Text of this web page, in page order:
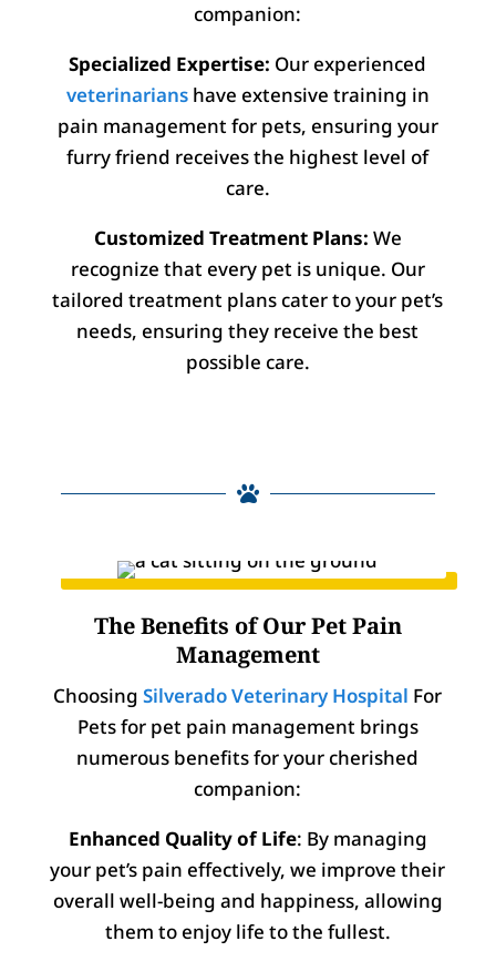
companion:
Specialized Expertise: Our experienced
veterinarianshave extensive training in
pain management for pets, ensuring your
furry friend receives the highest level of
care.
Customized Treatment Plans: We
recognize that every pet is unique. Our
tailored treatment plans cater to your pet’s
needs, ensuring they receive the best
possible care.

The Benefits of Our Pet Pain
Management
ChoosingSilverado Veterinary Hospital For
Pets for pet pain management brings
numerous benefits for your cherished
companion:
Enhanced Quality of Life: By managing
your pet’s pain effectively, we improve their
overall well-being and happiness, allowing
them to enjoy life to the fullest.